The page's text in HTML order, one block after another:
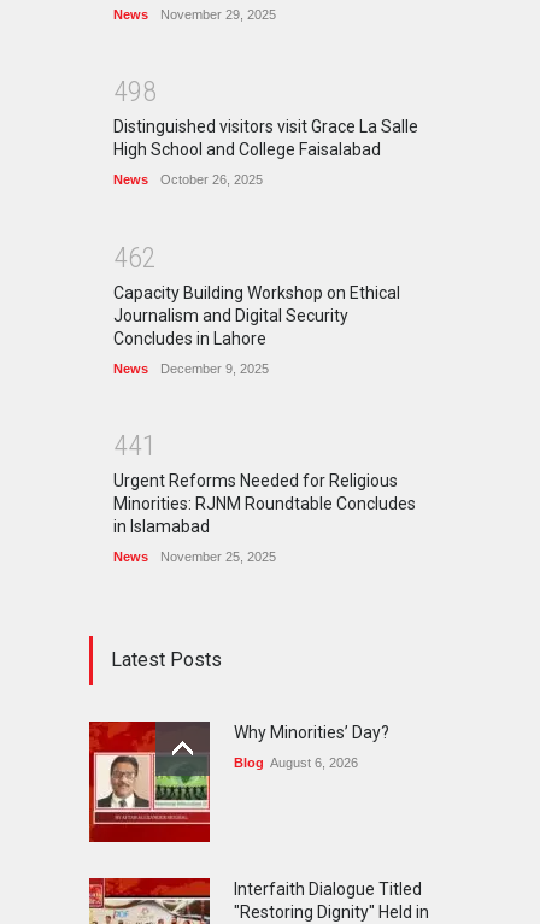
News November 29, 2025
498
Distinguished visitors visit Grace La Salle
High School and College Faisalabad
News October 26, 2025
462
Capacity Building Workshop on Ethical
Journalism and Digital Security
Concludes in Lahore
News December 9, 2025
441
Urgent Reforms Needed for Religious
Minorities: RJNM Roundtable Concludes
in Islamabad
News November 25, 2025
Latest Posts
Why Minorities’ Day?
Blog August 6, 2026
Interfaith Dialogue Titled
"Restoring Dignity" Held in